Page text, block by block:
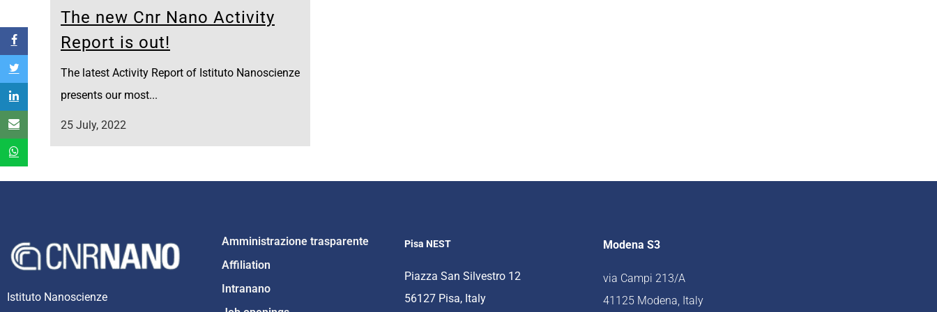
The new Cnr Nano Activity
Report is out!
The latest Activity Report of Istituto Nanoscienze
presents our most...
25 July, 2022
Istituto Nanoscienze
Amministrazione trasparente
Affiliation
Intranano
Pisa NEST
Piazza San Silvestro 12
56127 Pisa, Italy
Modena S3
via Campi 213/A
41125 Modena, Italy